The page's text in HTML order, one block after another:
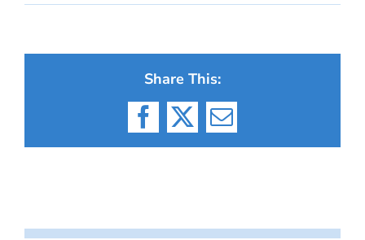
Share This:
Facebook
X Email